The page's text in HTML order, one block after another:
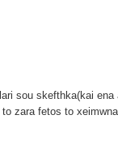
sou skefthka(kai
to zara fetos to